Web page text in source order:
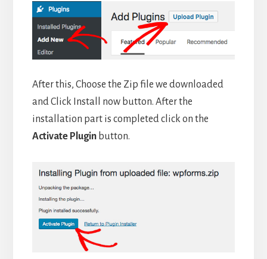
After this, Choose the Zip file we downloaded
and Click Install now button. After the
installation part is completed click on the
Activate Pluginbutton.